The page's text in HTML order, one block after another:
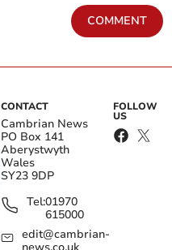
COMMENT
CONTACT
Cambrian News
PO Box 141
Aberystwyth
Wales
SY23 9DP
Tel:01970
615000
edit@cambrian-
FOLLOW
US